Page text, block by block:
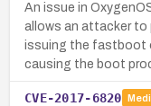
An issue in
allows an attacker to
issuing the fastboot
causing the boot
CVE-2017-6820